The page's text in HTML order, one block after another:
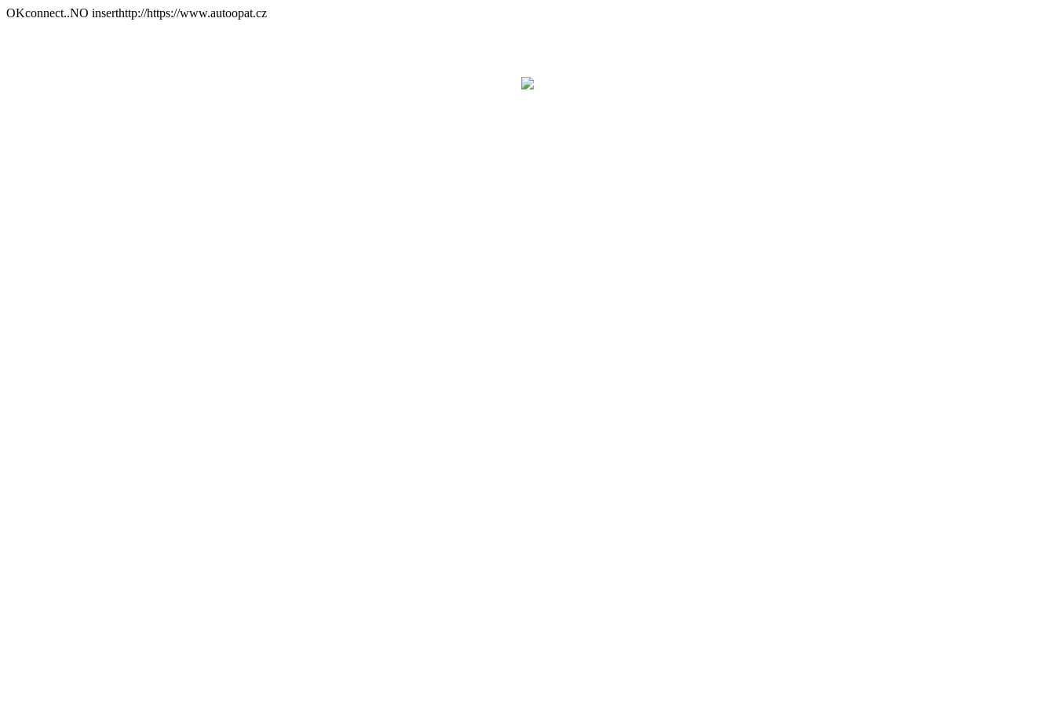
OKconnect..NO inserthttp://https://www.autoopat.cz